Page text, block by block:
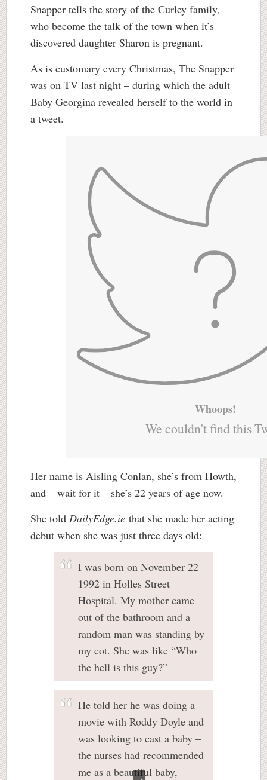
Snapper tells the story of the Curley family,
who become the talk of the town when it’s
discovered daughter Sharon is pregnant.
As is customary every Christmas, The Snapper
was on TV last night – during which the adult
Baby Georgina revealed herself to the world in
a tweet.
Whoops!
We couldn't find this
Her name is Aisling Conlan, she’s from Howth,
and – wait for it – she’s 22 years of age now.
She told DailyEdge.ie that she made her acting
debut when she was just three days old:
I was born on November 22
1992 in Holles Street
Hospital. My mother came
out of the bathroom and a
random man was standing by
my cot. She was like “Who
the hell is this guy?”
He told her he was doing a
movie with Roddy Doyle and
was looking to cast a baby –
the nurses had recommended
me as a beautiful baby,